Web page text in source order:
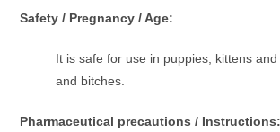
Safety / Pregnancy / Age:
It is safe for use in puppies, kittens
and bitches.
Pharmaceutical precautions / Instructions: